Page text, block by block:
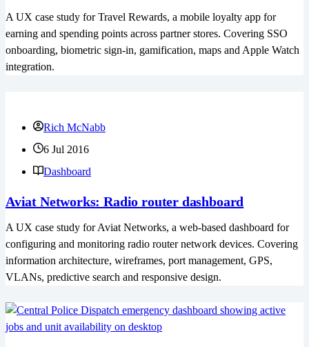
A UX case study for Travel Rewards, a mobile loyalty app for
earning and spending points across partner stores. Covering SSO
onboarding, biometric sign-in, gamification, maps and Apple Watch
integration.
Rich McNabb
6 Jul 2016
Dashboard
Aviat Networks: Radio router dashboard
A UX case study for Aviat Networks, a web-based dashboard for
configuring and monitoring radio router network devices. Covering
information architecture, wireframes, port management, GPS,
VLANs, predictive search and responsive design.